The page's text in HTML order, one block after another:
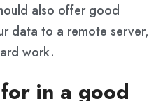
also offer good
data to a remote server,
work.
in a good